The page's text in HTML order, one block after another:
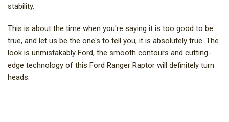
stability.
This is about the time when you're saying it is too good to be
true, and let us be the one's to tell you, it is absolutely true. The
look is unmistakably Ford, the smooth contours and cutting-
edge technology of this Ford Ranger Raptor will definitely turn
heads.